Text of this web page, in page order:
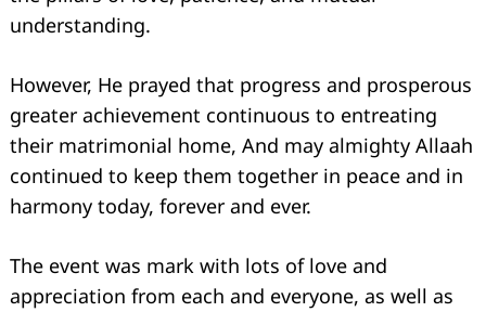
understanding.
However, He prayed that progress and prosperous
greater achievement continuous to entreating
their matrimonial home, And may almighty Allaah
continued to keep them together in peace and in
harmony today, forever and ever.
The event was mark with lots of love and
appreciation from each and everyone, as well as